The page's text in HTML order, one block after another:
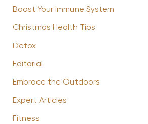
Boost Your Immune System
Christmas Health Tips
Detox
Editorial
Embrace the Outdoors
Expert Articles
Fitness